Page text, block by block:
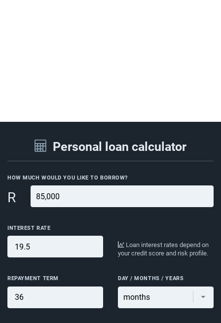
Personal loan calculator
HOW MUCH WOULD YOU LIKE TO BORROW?
R
INTEREST RATE
Loan interest rates depend on
your credit score and risk profile.
REPAYMENT TERM DAY / MONTHS / YEARS